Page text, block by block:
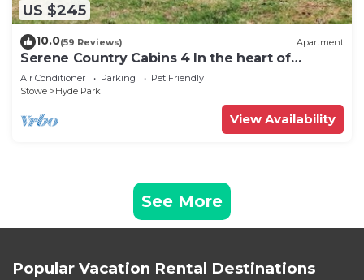
US $245
10.0(59 Reviews) Apartment
Serene Country Cabins 4 In the heart of
Vermont
Air Conditioner Parking
Pet Friendly
Stowe
Hyde Park
View Availability
See More
Popular Vacation Rental Destinations